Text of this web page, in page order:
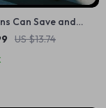
Can Save and
Cash: A
a Teenager
US $13.74